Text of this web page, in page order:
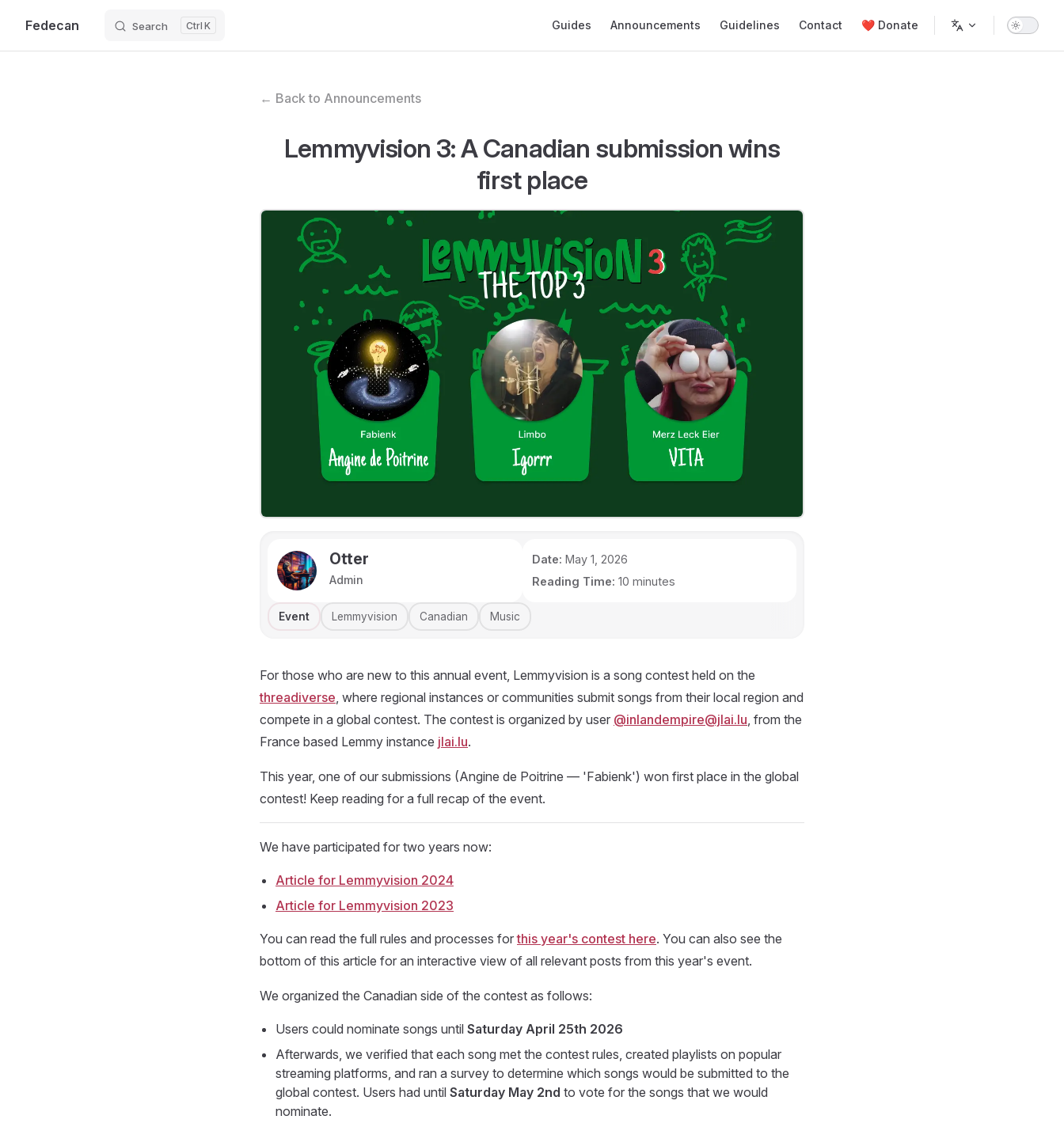
Skip to content
Fedecan Search K Guides Announcements Guidelines Contact ❤️ Donate
← Back to Announcements
Lemmyvision 3: A Canadian submission wins
first place
Otter
Admin
Date: May 1, 2026
Reading Time: 10 minutes
Event Lemmyvision Canadian Music
For those who are new to this annual event, Lemmyvision is a song contest held on the
threadiverse , where regional instances or communities submit songs from their local region and
compete in a global contest. The contest is organized by user @inlandempire@jlai.lu , from the
France based Lemmy instance jlai.lu.
This year, one of our submissions (Angine de Poitrine — 'Fabienk') won first place in the global
contest! Keep reading for a full recap of the event.
We have participated for two years now:
Article for Lemmyvision 2024
Article for Lemmyvision 2023
You can read the full rules and processes forthis year's contest here. You can also see the
bottom of this article for an interactive view of all relevant posts from this year's event.
We organized the Canadian side of the contest as follows:
Users could nominate songs until Saturday April 25th 2026
Afterwards, we verified that each song met the contest rules, created playlists on popular
streaming platforms, and ran a survey to determine which songs would be submitted to the
global contest. Users had until Saturday May 2nd to vote for the songs that we would
nominate.